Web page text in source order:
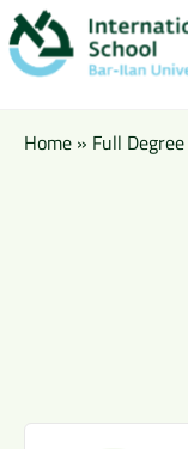
Home » Full